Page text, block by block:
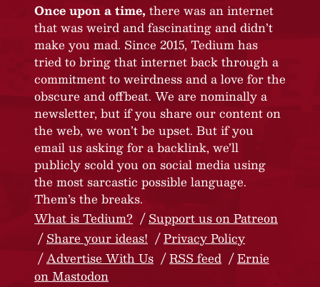
Once upon a time, there was an internet
that was weird and fascinating and didn’t
make you mad. Since 2015, Tedium has
tried to bring that internet back through a
commitment to weirdness and a love for the
obscure and offbeat. We are nominally a
newsletter, but if you share our content on
the web, we won’t be upset. But if you
email us asking for a backlink, we’ll
publicly scold you on social media using
the most sarcastic possible language.
Them’s the breaks.
What is Tedium?
Support us on Patreon
Share your ideas!
Privacy Policy
Advertise With Us
RSS feed
Ernie
on Mastodon